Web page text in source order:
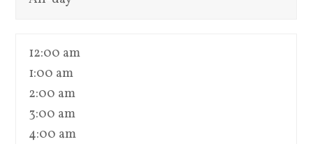
12:00 am
1:00 am
2:00 am
3:00 am
4:00 am